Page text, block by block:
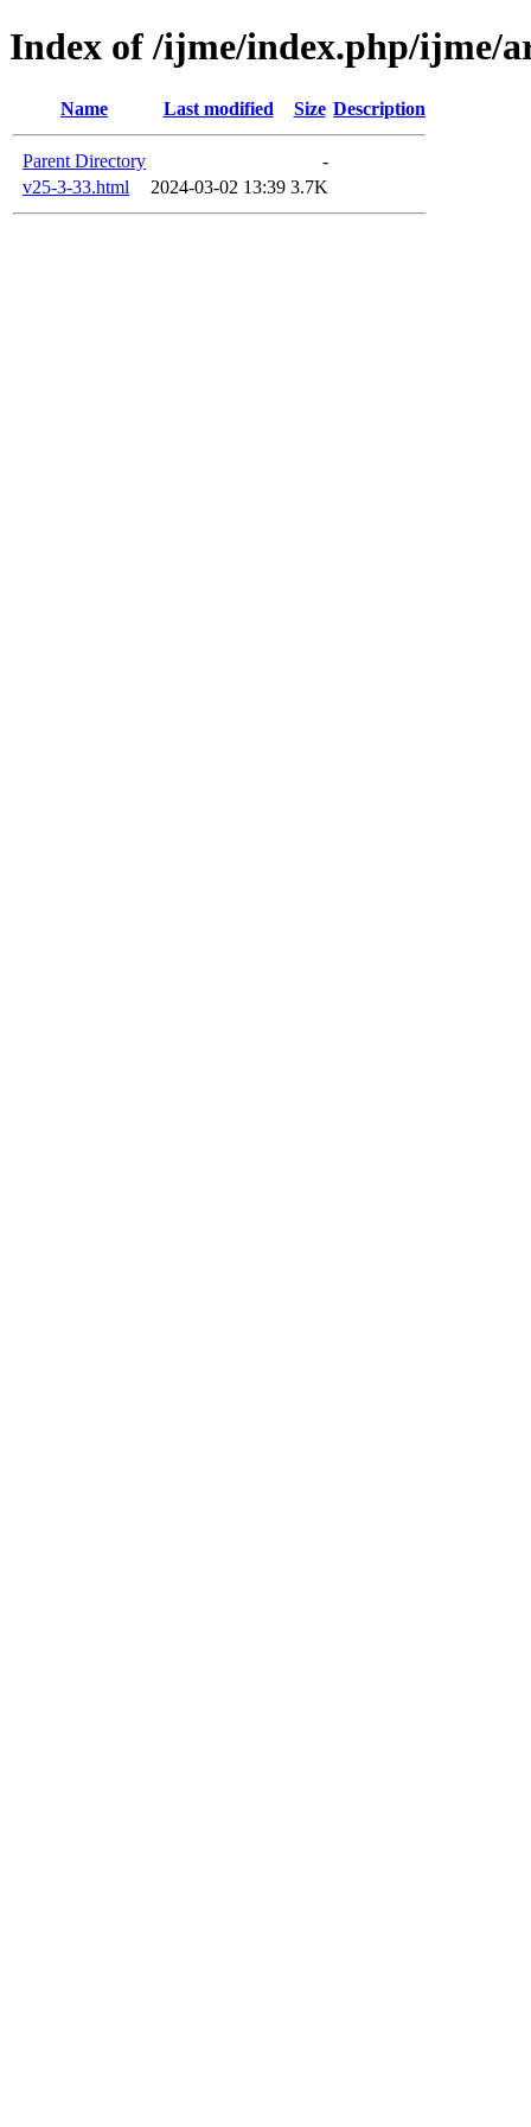
Index of /ijme/index.php/ijme/
Name Last modified Size Description
Parent Directory
-
v25-3-33.html
2024-03-02 13:39 3.7K